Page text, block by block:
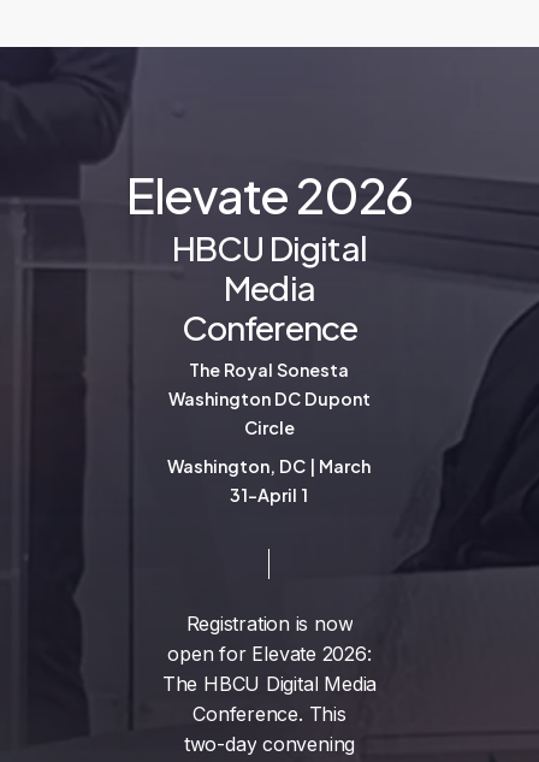
Elevate2026
HBCU Digital
Media
Conference
The Royal Sonesta
Washington DC Dupont
Circle
Washington, DC | March
31-April 1
Registration is now
open for Elevate 2026:
The HBCU Digital Media
Conference. This
two-day convening